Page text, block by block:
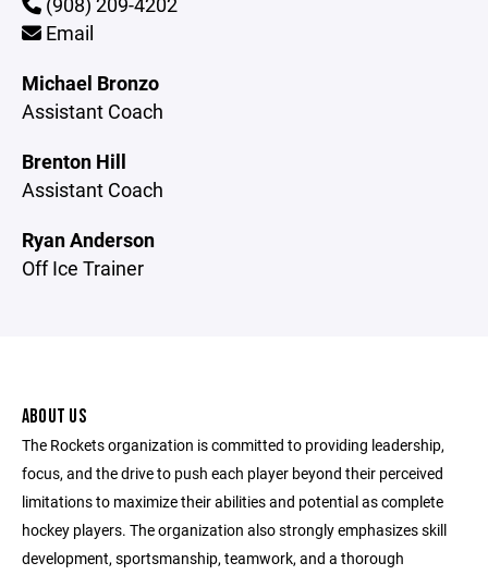
Email
Michael Bronzo
Assistant Coach
Brenton Hill
Assistant Coach
Ryan Anderson
Off Ice Trainer
ABOUT US
The Rockets organization is committed to providing leadership,
focus, and the drive to push each player beyond their perceived
limitations to maximize their abilities and potential as complete
hockey players. The organization also strongly emphasizes skill
development, sportsmanship, teamwork, and a thorough